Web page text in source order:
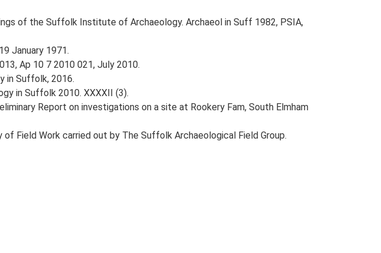
of the Suffolk Institute of Archaeology. Archaeol in Suff 1982, PSIA,
January 1971.
Ap 10 7 2010 021, July 2010.
in Suffolk, 2016.
in Suffolk 2010. XXXXII (3).
Report on investigations on a site at Rookery Fam, South Elmham
of Field Work carried out by The Suffolk Archaeological Field Group.